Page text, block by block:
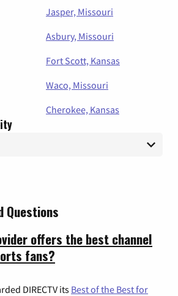
Jasper, Missouri
Asbury, Missouri
Fort Scott, Kansas
Waco, Missouri
Cherokee, Kansas
Questions
offers the best channel
fans?
DIRECTV its Best of the Best for